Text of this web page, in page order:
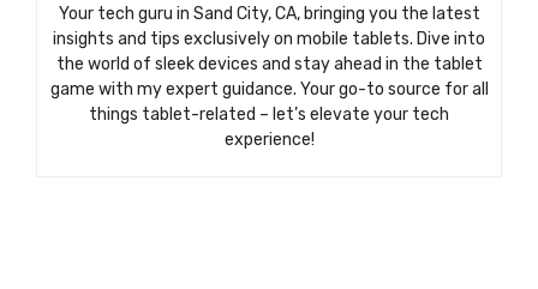
Your tech guru in Sand City, CA, bringing you the latest
insights and tips exclusively on mobile tablets. Dive into
the world of sleek devices and stay ahead in the tablet
game with my expert guidance. Your go-to source for all
things tablet-related – let’s elevate your tech
experience!